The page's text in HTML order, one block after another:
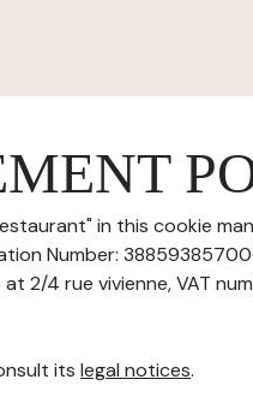
in this cookie
Number:
2/4 rue vivienne, VAT
its legal notices.